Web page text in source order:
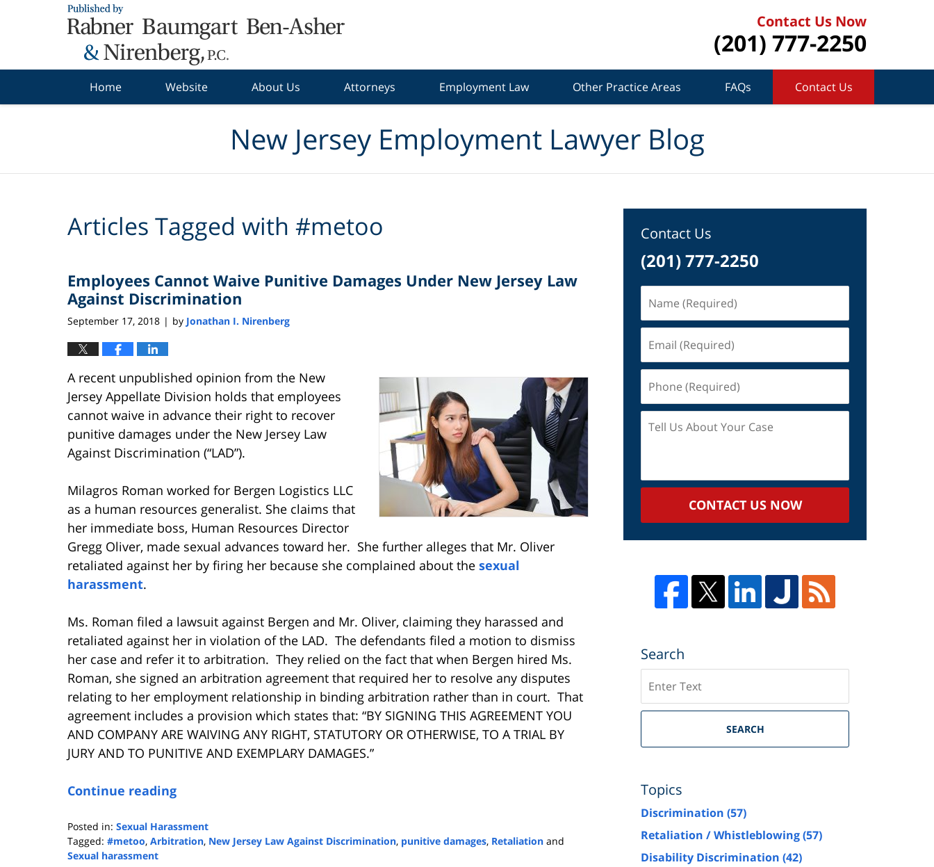
Contact Us Now
(201) 777-2250
Home Website About Us Attorneys Employment Law Other Practice Areas FAQs Contact Us
New Jersey Employment Lawyer Blog
Articles Tagged with #metoo
Employees Cannot Waive Punitive Damages Under New Jersey Law
Against Discrimination
September 17, 2018 | by Jonathan I. Nirenberg
A recent unpublished opinion from the New
Jersey Appellate Division holds that employees
cannot waive in advance their right to recover
punitive damages under the New Jersey Law
Against Discrimination (“LAD”).
Milagros Roman worked for Bergen Logistics LLC
as a human resources generalist. She claims that
her immediate boss, Human Resources Director
Gregg Oliver, made sexual advances toward her. She further alleges that Mr. Oliver
retaliated against her by firing her because she complained about the sexual
harassment.
Ms. Roman filed a lawsuit against Bergen and Mr. Oliver, claiming they harassed and
retaliated against her in violation of the LAD. The defendants filed a motion to dismiss
her case and refer it to arbitration. They relied on the fact that when Bergen hired Ms.
Roman, she signed an arbitration agreement that required her to resolve any disputes
relating to her employment relationship in binding arbitration rather than in court. That
agreement includes a provision which states that: “BY SIGNING THIS AGREEMENT YOU
AND COMPANY ARE WAIVING ANY RIGHT, STATUTORY OR OTHERWISE, TO A TRIAL BY
JURY AND TO PUNITIVE AND EXEMPLARY DAMAGES.”
Continue reading
Posted in: Sexual Harassment
Tagged: #metoo, Arbitration, New Jersey Law Against Discrimination, punitive damages, Retaliation and
Sexual harassment
Contact Us
(201) 777-2250
(Required)
(Required)
(Required)
Us
Case
CONTACT US NOW
Search
SEARCH
Topics
Discrimination (57)
Retaliation / Whistleblowing(57)
Disability Discrimination (42)